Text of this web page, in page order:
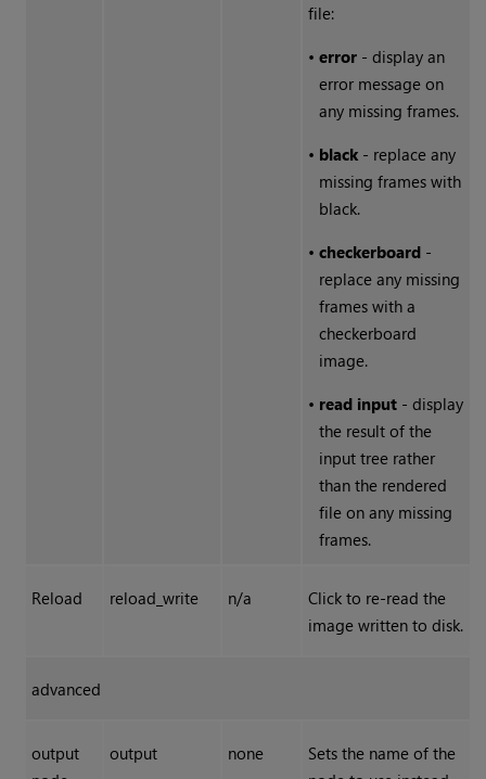
file:
• error- display an
error message on
any missing frames.
• black- replace any
missing frames with
black.
• checkerboard-
replace any missing
frames with a
checkerboard
image.
• read input- display
the result of the
input tree rather
than the rendered
file on any missing
frames.
Reload reload_write n/a
Click to re-read the
image written to disk.
advanced
output
output none
Sets the name of the